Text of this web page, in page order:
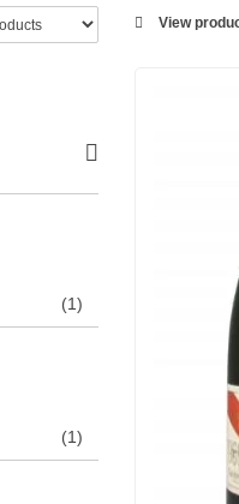
and are still today the
to the tastes of each
to the champagne
View
(1)
(1)